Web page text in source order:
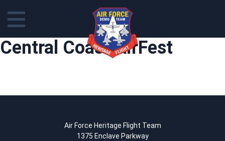
Skip
to
Central Coast AirFest
Air Force Heritage Flight Team
1375 Enclave Parkway